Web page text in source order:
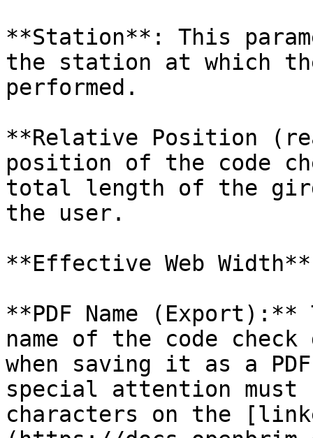
**Station**: This
the station at which
performed.
**Relative Position
position of the code
total length of the
the user.
**Effective Web
**PDF Name
name of the code
when saving it as a
special attention
characters on the